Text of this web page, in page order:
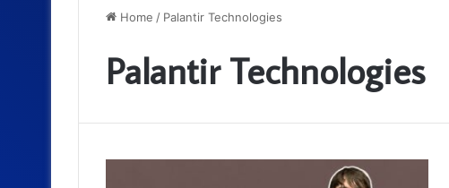
Home / Palantir Technologies
Palantir Technologies